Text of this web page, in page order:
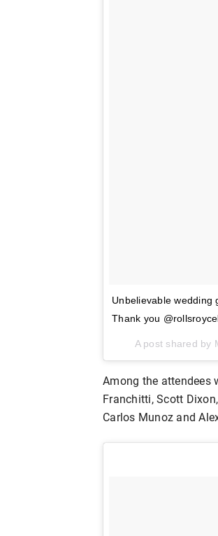
Unbelievable wedding
Thank you
A post shared by
Among the attendees
Franchitti, Scott
Carlos Munoz and